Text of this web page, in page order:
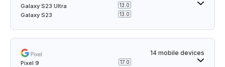
Galaxy S23 Ultra 13.0
Galaxy S23 13.0
14 mobile devices
Pixel 9 17.0